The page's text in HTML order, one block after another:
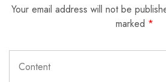
Your email address will not be
marked *